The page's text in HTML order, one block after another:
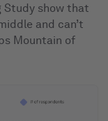
Study show that
and can’t
Mountain of